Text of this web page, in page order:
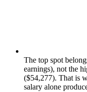
The top spot
earnings), not the
($54,277). That is
salary alone